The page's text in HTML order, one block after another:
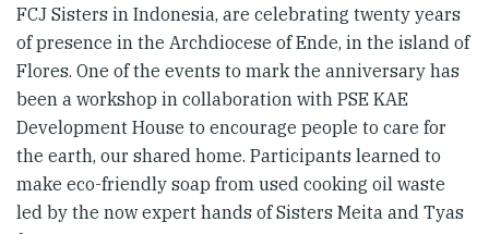
FCJ Sisters in Indonesia, are celebrating twenty years
of presence in the Archdiocese of Ende, in the island of
Flores. One of the events to mark the anniversary has
been a workshop in collaboration with PSE KAE
Development House to encourage people to care for
the earth, our shared home. Participants learned to
make eco-friendly soap from used cooking oil waste
led by the now expert hands of Sisters Meita and Tyas